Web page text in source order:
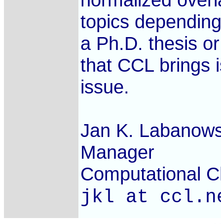
topics
a Ph.D. thesis
that CCL brings
issue.
Jan K.
Manager
Computational
jkl at